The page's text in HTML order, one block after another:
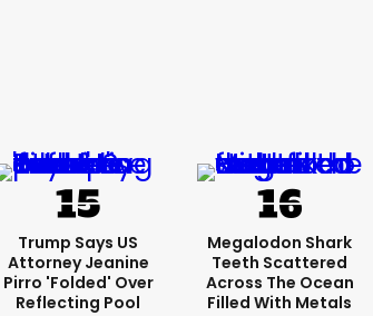
Trump Says US
Attorney Jeanine
Pirro 'folded' Over
Reflecting Pool
Megalodon Shark
Teeth Scattered
Across The Ocean
Filled With Metals